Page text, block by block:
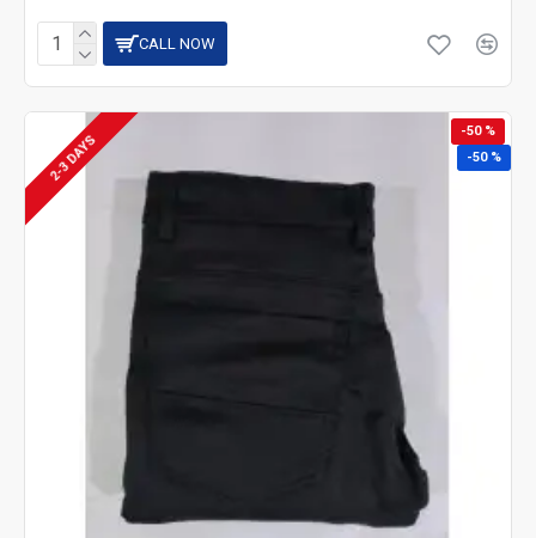
CALL NOW
-50 %
-50 %
2-3 DAYS